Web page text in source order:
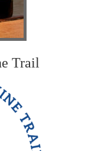
Trail